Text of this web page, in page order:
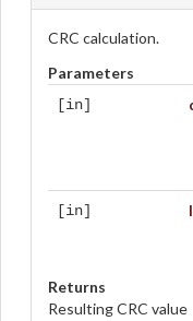
CRC calculation.
Parameters
[in]
[in]
Returns
Resulting CRC value